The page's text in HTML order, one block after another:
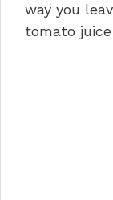
way you
tomato